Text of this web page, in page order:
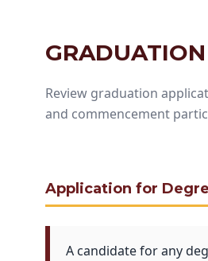
GRADUATION
Review graduation
and commencement
Application for
A candidate for any